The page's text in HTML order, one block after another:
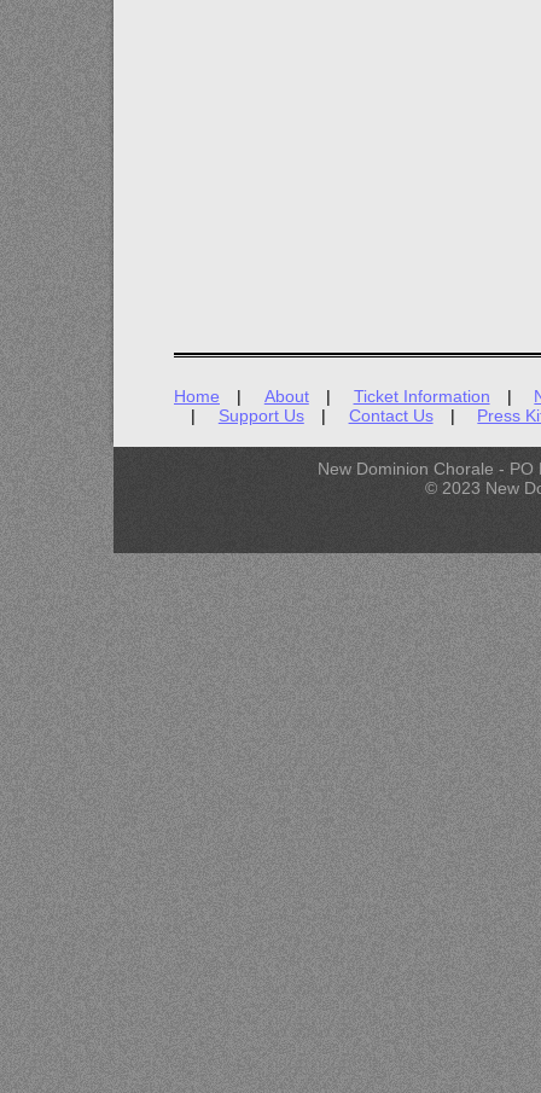
Home About Ticket Information
Support Us
Contact Us Press
New Dominion Chorale -
© 2023 New